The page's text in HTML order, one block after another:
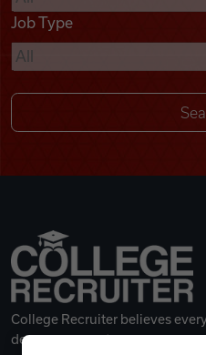
Remote Jobs
Job Type
College Recruiter believes
deserves a great career.